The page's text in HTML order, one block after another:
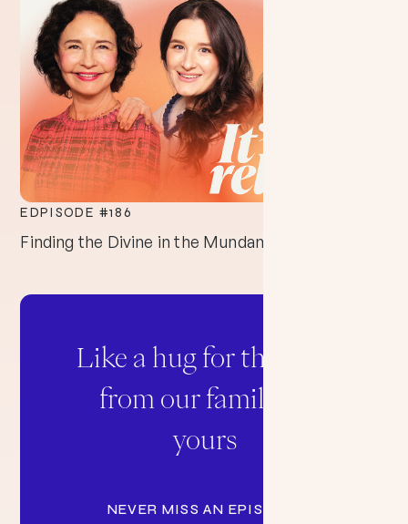
EDPISODE #186
Finding the Divine in the Mundane
Like a hug for the soul
from our family to
yours
NEVER MISS AN EPISODE: